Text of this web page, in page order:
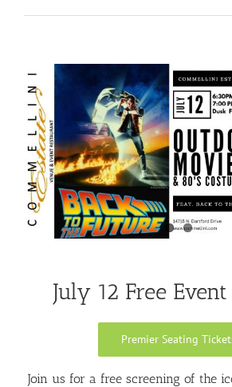
View
Larger
Image
July 12 Free
Premier Seating
Join us for a free screening of the